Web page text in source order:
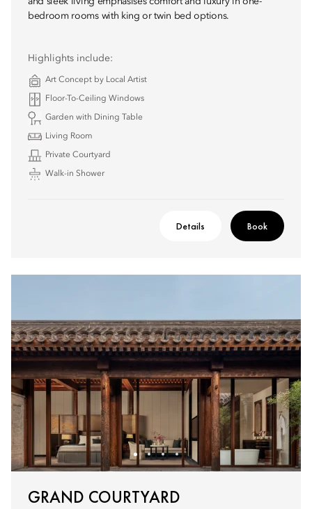
bedroom rooms with king or twin bed options.
Highlights include:
Art Concept by Local Artist
Floor-To-Ceiling Windows
Garden with Dining Table
Living Room
Private Courtyard
Walk-in Shower
Details Book
GRAND COURTYARD